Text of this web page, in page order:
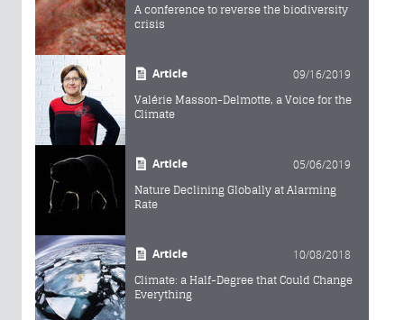
A conference to reverse the biodiversity
crisis
Article 09/16/2019
Valérie Masson-Delmotte, a Voice for the
Climate
Article 05/06/2019
Nature Declining Globally at Alarming
Rate
Article 10/08/2018
Climate: a Half-Degree that Could Change
Everything